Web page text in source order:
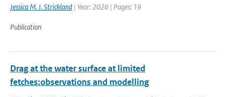
Jessica M. I. Strickland | Year: 2026 | Pages: 19
Publication
Drag at the water surface at limited
fetches:observations and modelling